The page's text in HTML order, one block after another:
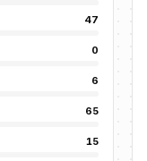
47
0
6
65
15